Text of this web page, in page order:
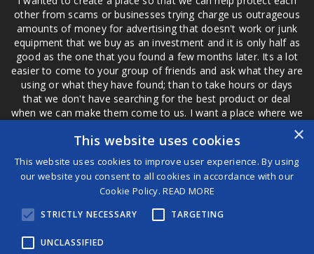
other from scams or businesses trying charge us outrageous
amounts of money for advertising that doesn't work or junk
equipment that we buy as an investment and it is only half as
good as the one that you found a few months later. Its a lot
easier to come to your group of friends and ask what they are
using or what they have found; than to take hours or days
that we don't have searching for the best product or deal
when we can make them come to us. I want a place where we
are not the only ones that have to worry about a bad review,
if a customer is a bad customer we can review them too.
©2026 Game Changers®
Terms and Conditions
×
This website uses cookies
This website uses cookies to improve user experience. By using
our website you consent to all cookies in accordance with our
Cookie Policy.READ MORE
STRICTLY NECESSARY TARGETING
UNCLASSIFIED